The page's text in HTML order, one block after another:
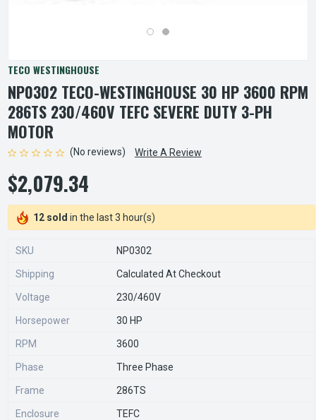
TECO WESTINGHOUSE
NP0302 TECO-WESTINGHOUSE 30 HP 3600 RPM
286TS 230/460V TEFC SEVERE DUTY 3-PH
MOTOR
(No reviews) Write A Review
$2,079.34
12 sold in the last 3 hour(s)
SKU NP0302
Shipping Calculated At Checkout
Voltage 230/460V
Horsepower 30 HP
RPM 3600
Phase Three Phase
Frame 286TS
Enclosure TEFC